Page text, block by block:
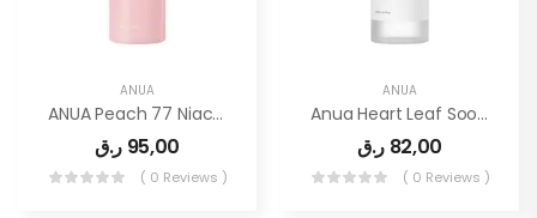
ANUA
ANUA Peach 77 Niacin Conditioning Milk 150ml
95,00 ر.ق
( 0 Reviews )
ANUA
Anua Heart Leaf Soothing Toner 250ml
82,00 ر.ق
( 0 Reviews )